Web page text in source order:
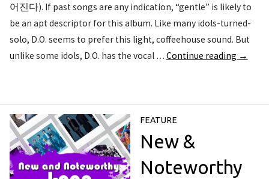
어진다). If past songs are any indication, “gentle” is likely to
be an apt descriptor for this album. Like many idols-turned-
solo, D.O. seems to prefer this light, coffeehouse sound. But
unlike some idols, D.O. has the vocal … Continue reading →
FEATURE
New &
Noteworthy